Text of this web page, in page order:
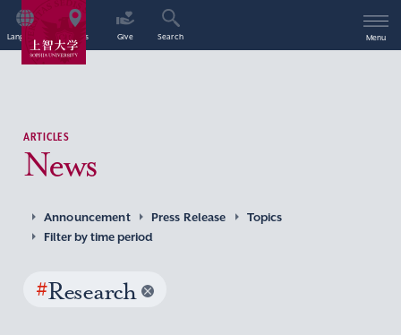
Language Access Give Search Menu
ARTICLES
News
Announcement Press Release
Topics
Filter by time period
#Research